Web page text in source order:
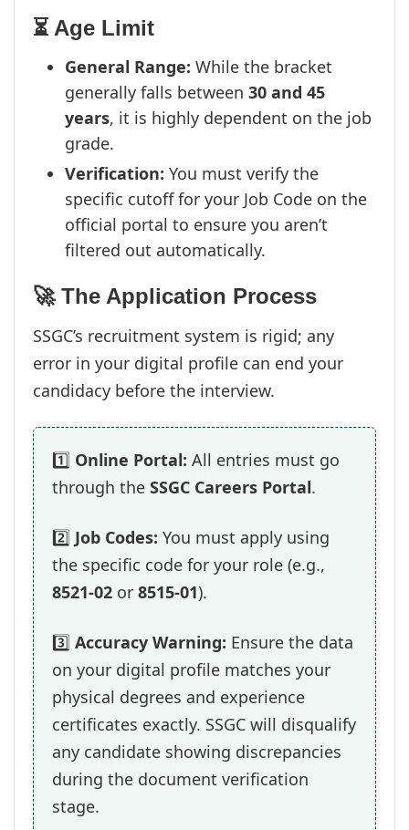
⏳ Age Limit
General Range: While the bracket
generally falls between 30 and 45
years, it is highly dependent on the job
grade.
Verification: You must verify the
specific cutoff for your Job Code on the
official portal to ensure you aren’t
filtered out automatically.
🚀 The Application Process
SSGC’s recruitment system is rigid; any
error in your digital profile can end your
candidacy before the interview.
1️⃣ Online Portal: All entries must go
through the SSGC Careers Portal.
2️⃣ Job Codes: You must apply using
the specific code for your role (e.g.,
8521-02 or 8515-01).
3️⃣ Accuracy Warning: Ensure the data
on your digital profile matches your
physical degrees and experience
certificates exactly. SSGC will disqualify
any candidate showing discrepancies
during the document verification
stage.